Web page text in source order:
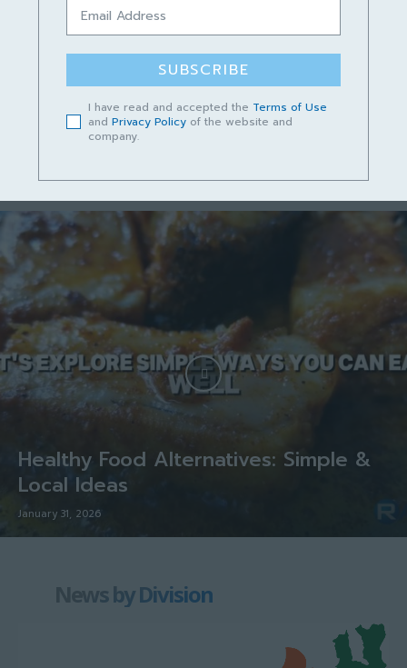
SUBSCRIBE
I have read and accepted the Terms of Use
and Privacy Policy of the website and
company.
Podcast Cerita Kampungku Sayang
Episod 13 – Lundu Mempunyai Masa
Depan yang Cerah
Short video
Healthy Food Alternatives: Simple &
Local Ideas
January 31, 2026
News by Division